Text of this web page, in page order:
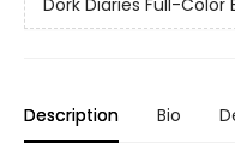
Dork Diaries Full-Color
Description Bio